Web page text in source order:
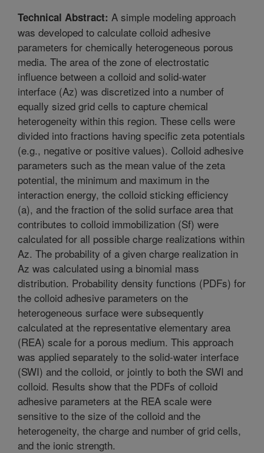
Technical Abstract: A simple modeling approach
was developed to calculate colloid adhesive
parameters for chemically heterogeneous porous
media. The area of the zone of electrostatic
influence between a colloid and solid-water
interface (Az) was discretized into a number of
equally sized grid cells to capture chemical
heterogeneity within this region. These cells were
divided into fractions having specific zeta potentials
(e.g., negative or positive values). Colloid adhesive
parameters such as the mean value of the zeta
potential, the minimum and maximum in the
interaction energy, the colloid sticking efficiency
(a), and the fraction of the solid surface area that
contributes to colloid immobilization (Sf) were
calculated for all possible charge realizations within
Az. The probability of a given charge realization in
Az was calculated using a binomial mass
distribution. Probability density functions (PDFs) for
the colloid adhesive parameters on the
heterogeneous surface were subsequently
calculated at the representative elementary area
(REA) scale for a porous medium. This approach
was applied separately to the solid-water interface
(SWI) and the colloid, or jointly to both the SWI and
colloid. Results show that the PDFs of colloid
adhesive parameters at the REA scale were
sensitive to the size of the colloid and the
heterogeneity, the charge and number of grid cells,
and the ionic strength.